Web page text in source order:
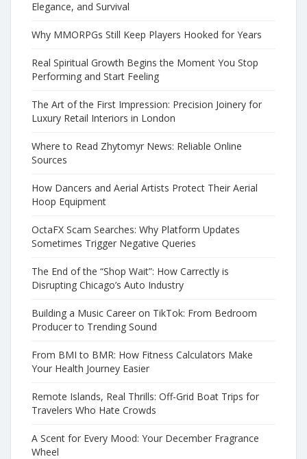
Elegance, and Survival
Why MMORPGs Still Keep Players Hooked for Years
Real Spiritual Growth Begins the Moment You Stop
Performing and Start Feeling
The Art of the First Impression: Precision Joinery for
Luxury Retail Interiors in London
Where to Read Zhytomyr News: Reliable Online
Sources
How Dancers and Aerial Artists Protect Their Aerial
Hoop Equipment
OctaFX Scam Searches: Why Platform Updates
Sometimes Trigger Negative Queries
The End of the “Shop Wait”: How Carrectly is
Disrupting Chicago’s Auto Industry
Building a Music Career on TikTok: From Bedroom
Producer to Trending Sound
From BMI to BMR: How Fitness Calculators Make
Your Health Journey Easier
Remote Islands, Real Thrills: Off-Grid Boat Trips for
Travelers Who Hate Crowds
A Scent for Every Mood: Your December Fragrance
Wheel